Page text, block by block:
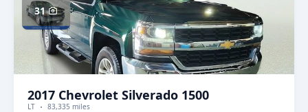
31
2017 Chevrolet Silverado 1500
LT 83,335 miles